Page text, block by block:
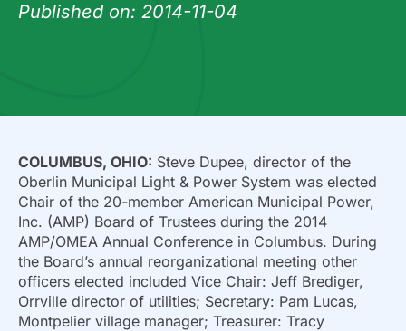
Published on: 2014-11-04
COLUMBUS, OHIO: Steve Dupee, director of the
Oberlin Municipal Light & Power System was elected
Chair of the 20-member American Municipal Power,
Inc. (AMP) Board of Trustees during the 2014
AMP/OMEA Annual Conference in Columbus. During
the Board’s annual reorganizational meeting other
officers elected included Vice Chair: Jeff Brediger,
Orrville director of utilities; Secretary: Pam Lucas,
Montpelier village manager; Treasurer: Tracy